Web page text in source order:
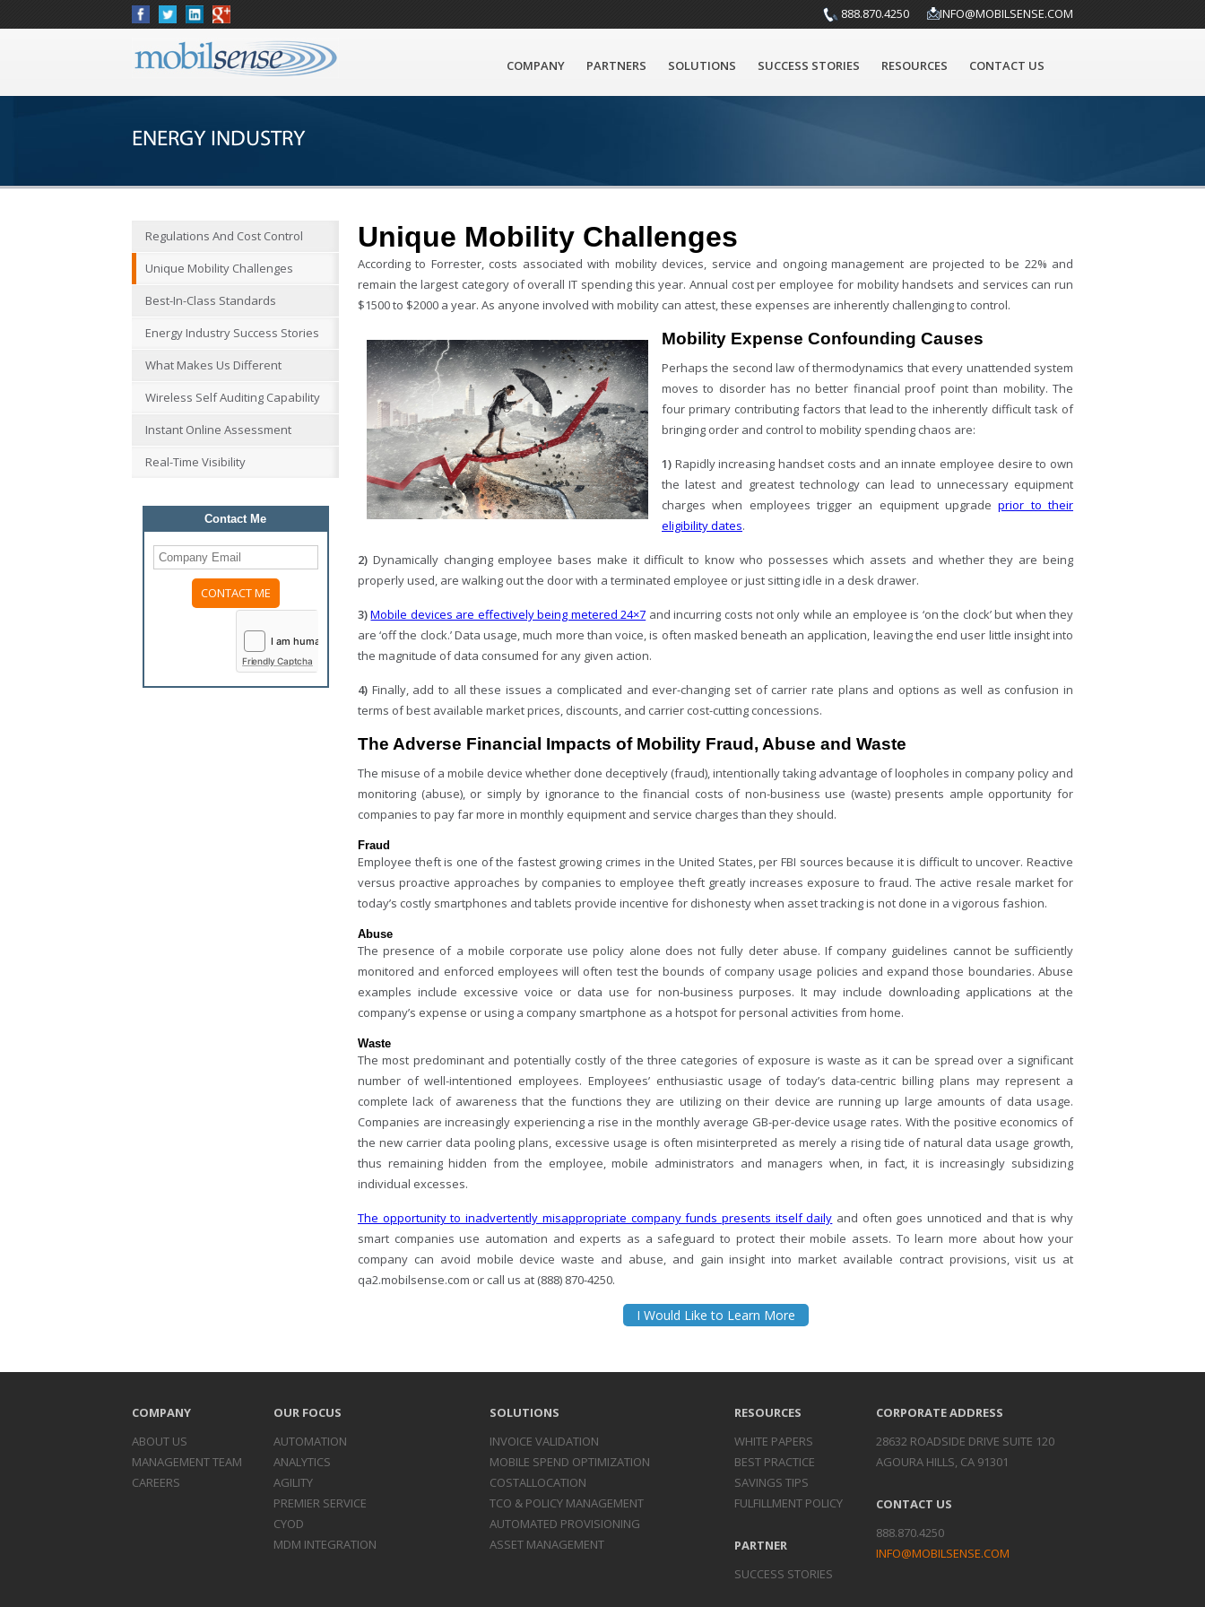
INFO@MOBILSENSE.COM
888.870.4250
COMPANY PARTNERS SOLUTIONS SUCCESS STORIES RESOURCES CONTACT US
ENERGY INDUSTRY
Regulations And Cost Control
Unique Mobility Challenges
Best-In-Class Standards
Energy Industry Success Stories
What Makes Us Different
Wireless Self Auditing Capability
Instant Online Assessment
Real-Time Visibility
Contact Me
Friendly Captcha
Unique Mobility Challenges
According to Forrester, costs associated with mobility devices, service and ongoing management are projected to be 22% and
remain the largest category of overall IT spending this year. Annual cost per employee for mobility handsets and services can run
$1500 to $2000 a year. As anyone involved with mobility can attest, these expenses are inherently challenging to control.
Mobility Expense Confounding Causes
Perhaps the second law of thermodynamics that every unattended system
moves to disorder has no better financial proof point than mobility. The
four primary contributing factors that lead to the inherently difficult task of
bringing order and control to mobility spending chaos are:
1) Rapidly increasing handset costs and an innate employee desire to own
the latest and greatest technology can lead to unnecessary equipment
charges when employees trigger an equipment upgradeprior to their
eligibility dates.
2) Dynamically changing employee bases make it difficult to know who possesses which assets and whether they are being
properly used, are walking out the door with a terminated employee or just sitting idle in a desk drawer.
3)Mobile devices are effectively being metered 24×7 and incurring costs not only while an employee is ‘on the clock’ but when they
are ‘off the clock.’ Data usage, much more than voice, is often masked beneath an application, leaving the end user little insight into
the magnitude of data consumed for any given action.
4) Finally, add to all these issues a complicated and ever-changing set of carrier rate plans and options as well as confusion in
terms of best available market prices, discounts, and carrier cost-cutting concessions.
The Adverse Financial Impacts of Mobility Fraud, Abuse and Waste
The misuse of a mobile device whether done deceptively (fraud), intentionally taking advantage of loopholes in company policy and
monitoring (abuse), or simply by ignorance to the financial costs of non-business use (waste) presents ample opportunity for
companies to pay far more in monthly equipment and service charges than they should.
Fraud
Employee theft is one of the fastest growing crimes in the United States, per FBI sources because it is difficult to uncover. Reactive
versus proactive approaches by companies to employee theft greatly increases exposure to fraud. The active resale market for
today’s costly smartphones and tablets provide incentive for dishonesty when asset tracking is not done in a vigorous fashion.
Abuse
The presence of a mobile corporate use policy alone does not fully deter abuse. If company guidelines cannot be sufficiently
monitored and enforced employees will often test the bounds of company usage policies and expand those boundaries. Abuse
examples include excessive voice or data use for non-business purposes. It may include downloading applications at the
company’s expense or using a company smartphone as a hotspot for personal activities from home.
Waste
The most predominant and potentially costly of the three categories of exposure is waste as it can be spread over a significant
number of well-intentioned employees. Employees’ enthusiastic usage of today’s data-centric billing plans may represent a
complete lack of awareness that the functions they are utilizing on their device are running up large amounts of data usage.
Companies are increasingly experiencing a rise in the monthly average GB-per-device usage rates. With the positive economics of
the new carrier data pooling plans, excessive usage is often misinterpreted as merely a rising tide of natural data usage growth,
thus remaining hidden from the employee, mobile administrators and managers when, in fact, it is increasingly subsidizing
individual excesses.
The opportunity to inadvertently misappropriate company funds presents itself daily and often goes unnoticed and that is why
smart companies use automation and experts as a safeguard to protect their mobile assets. To learn more about how your
company can avoid mobile device waste and abuse, and gain insight into market available contract provisions, visit us at
qa2.mobilsense.com or call us at (888) 870-4250.
I Would Like to Learn More
COMPANY
ABOUT US
MANAGEMENT TEAM
CAREERS
OUR FOCUS
AUTOMATION
ANALYTICS
AGILITY
PREMIER SERVICE
CYOD
MDM INTEGRATION
SOLUTIONS
INVOICE VALIDATION
MOBILE SPEND OPTIMIZATION
COSTALLOCATION
TCO & POLICY MANAGEMENT
AUTOMATED PROVISIONING
ASSET MANAGEMENT
RESOURCES
WHITE PAPERS
BEST PRACTICE
SAVINGS TIPS
FULFILLMENT POLICY
PARTNER
SUCCESS STORIES
CORPORATE ADDRESS
28632 ROADSIDE DRIVE SUITE 120
AGOURA HILLS, CA 91301
CONTACT US
888.870.4250
INFO@MOBILSENSE.COM